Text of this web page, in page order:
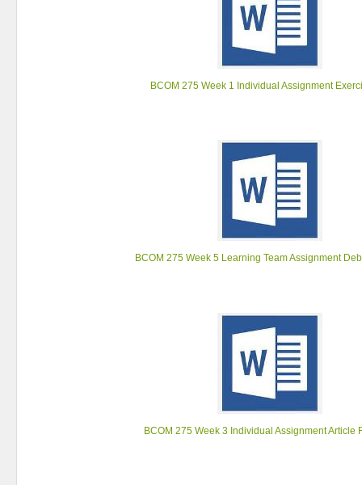
BCOM 275 Week 1 Individual Assignment
BCOM 275 Week 5 Learning Team Assignment
BCOM 275 Week 3 Individual Assignment Article